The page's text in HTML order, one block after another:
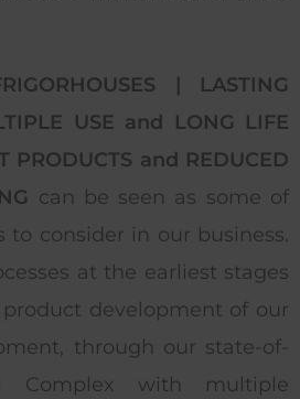
| LASTING
USE and LONG LIFE
PRODUCTS and REDUCED
can be seen as some of
to consider in our business.
at the earliest stages
development of our
through our state-of-
Complex with multiple